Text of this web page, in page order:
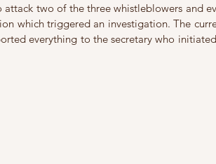
two of the three whistleblowers and
which triggered an investigation. The
everything to the secretary who